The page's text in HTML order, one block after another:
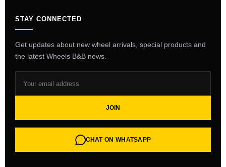
STAY CONNECTED
Get updates about new wheel arrivals, special products and
the latest Wheels B&B news.
JOIN
CHAT ON WHATSAPP